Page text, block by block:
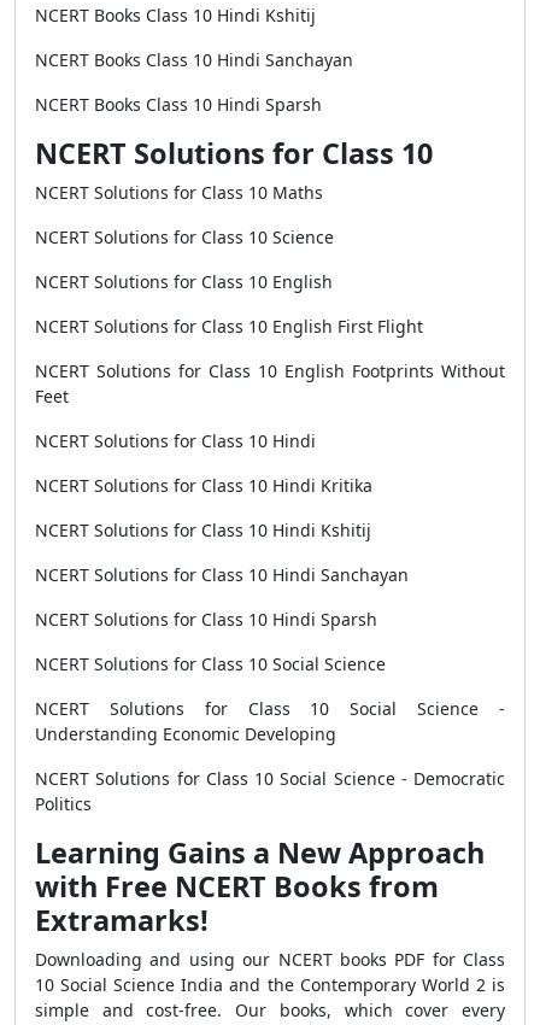
NCERT Books Class 10 Hindi Kshitij
NCERT Books Class 10 Hindi Sanchayan
NCERT Books Class 10 Hindi Sparsh
NCERT Solutions for Class 10
NCERT Solutions for Class 10 Maths
NCERT Solutions for Class 10 Science
NCERT Solutions for Class 10 English
NCERT Solutions for Class 10 English First Flight
NCERT Solutions for Class 10 English Footprints Without
Feet
NCERT Solutions for Class 10 Hindi
NCERT Solutions for Class 10 Hindi Kritika
NCERT Solutions for Class 10 Hindi Kshitij
NCERT Solutions for Class 10 Hindi Sanchayan
NCERT Solutions for Class 10 Hindi Sparsh
NCERT Solutions for Class 10 Social Science
NCERT Solutions for Class 10 Social Science -
Understanding Economic Developing
NCERT Solutions for Class 10 Social Science - Democratic
Politics
Learning Gains a New Approach
with Free NCERT Books from
Extramarks!
Downloading and using our NCERT books PDF for Class
10 Social Science India and the Contemporary World 2 is
simple and cost-free. Our books, which cover every